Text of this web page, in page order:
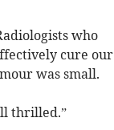
who
cure our
was small.
thrilled.”